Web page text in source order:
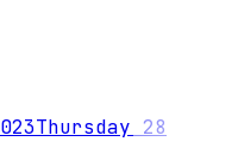
Thursday 28